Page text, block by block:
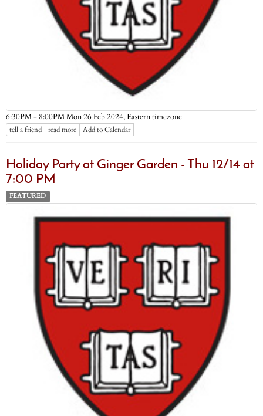
6:30PM - 8:00PM Mon 26 Feb 2024,Eastern timezone
tell a friend read more Add to Calendar
Holiday Party at Ginger Garden - Thu 12/14 at
7:00 PM
FEATURED